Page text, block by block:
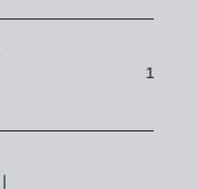
1